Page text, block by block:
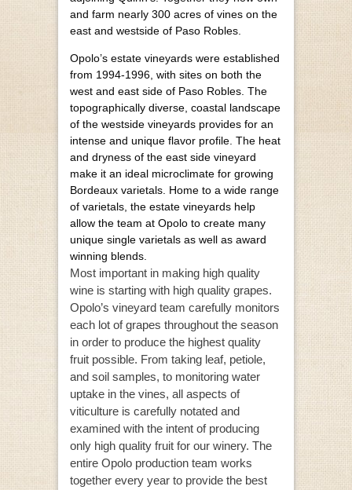
and farm nearly 300 acres of vines on the
east and westside of Paso Robles.
Opolo’s estate vineyards were established
from 1994-1996, with sites on both the
west and east side of Paso Robles. The
topographically diverse, coastal landscape
of the westside vineyards provides for an
intense and unique flavor profile. The heat
and dryness of the east side vineyard
make it an ideal microclimate for growing
Bordeaux varietals. Home to a wide range
of varietals, the estate vineyards help
allow the team at Opolo to create many
unique single varietals as well as award
winning blends.
Most important in making high quality
wine is starting with high quality grapes.
Opolo’s vineyard team carefully monitors
each lot of grapes throughout the season
in order to produce the highest quality
fruit possible. From taking leaf, petiole,
and soil samples, to monitoring water
uptake in the vines, all aspects of
viticulture is carefully notated and
examined with the intent of producing
only high quality fruit for our winery. The
entire Opolo production team works
together every year to provide the best